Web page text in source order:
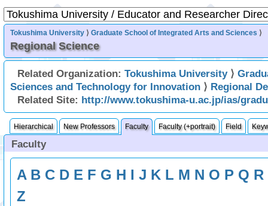
Tokushima University ⟩Graduate School of Integrated Arts and Sciences ⟩
Regional Science
Related Organization:Tokushima University⟩
Sciences and Technology for Innovation ⟩ Regional
Related Site: http://www.tokushima-u.ac.jp/ias/
Hierarchical New Professors Faculty Faculty (+portrait) Field
Faculty
A B C D E F G H I J K L M N O P Q R
Z